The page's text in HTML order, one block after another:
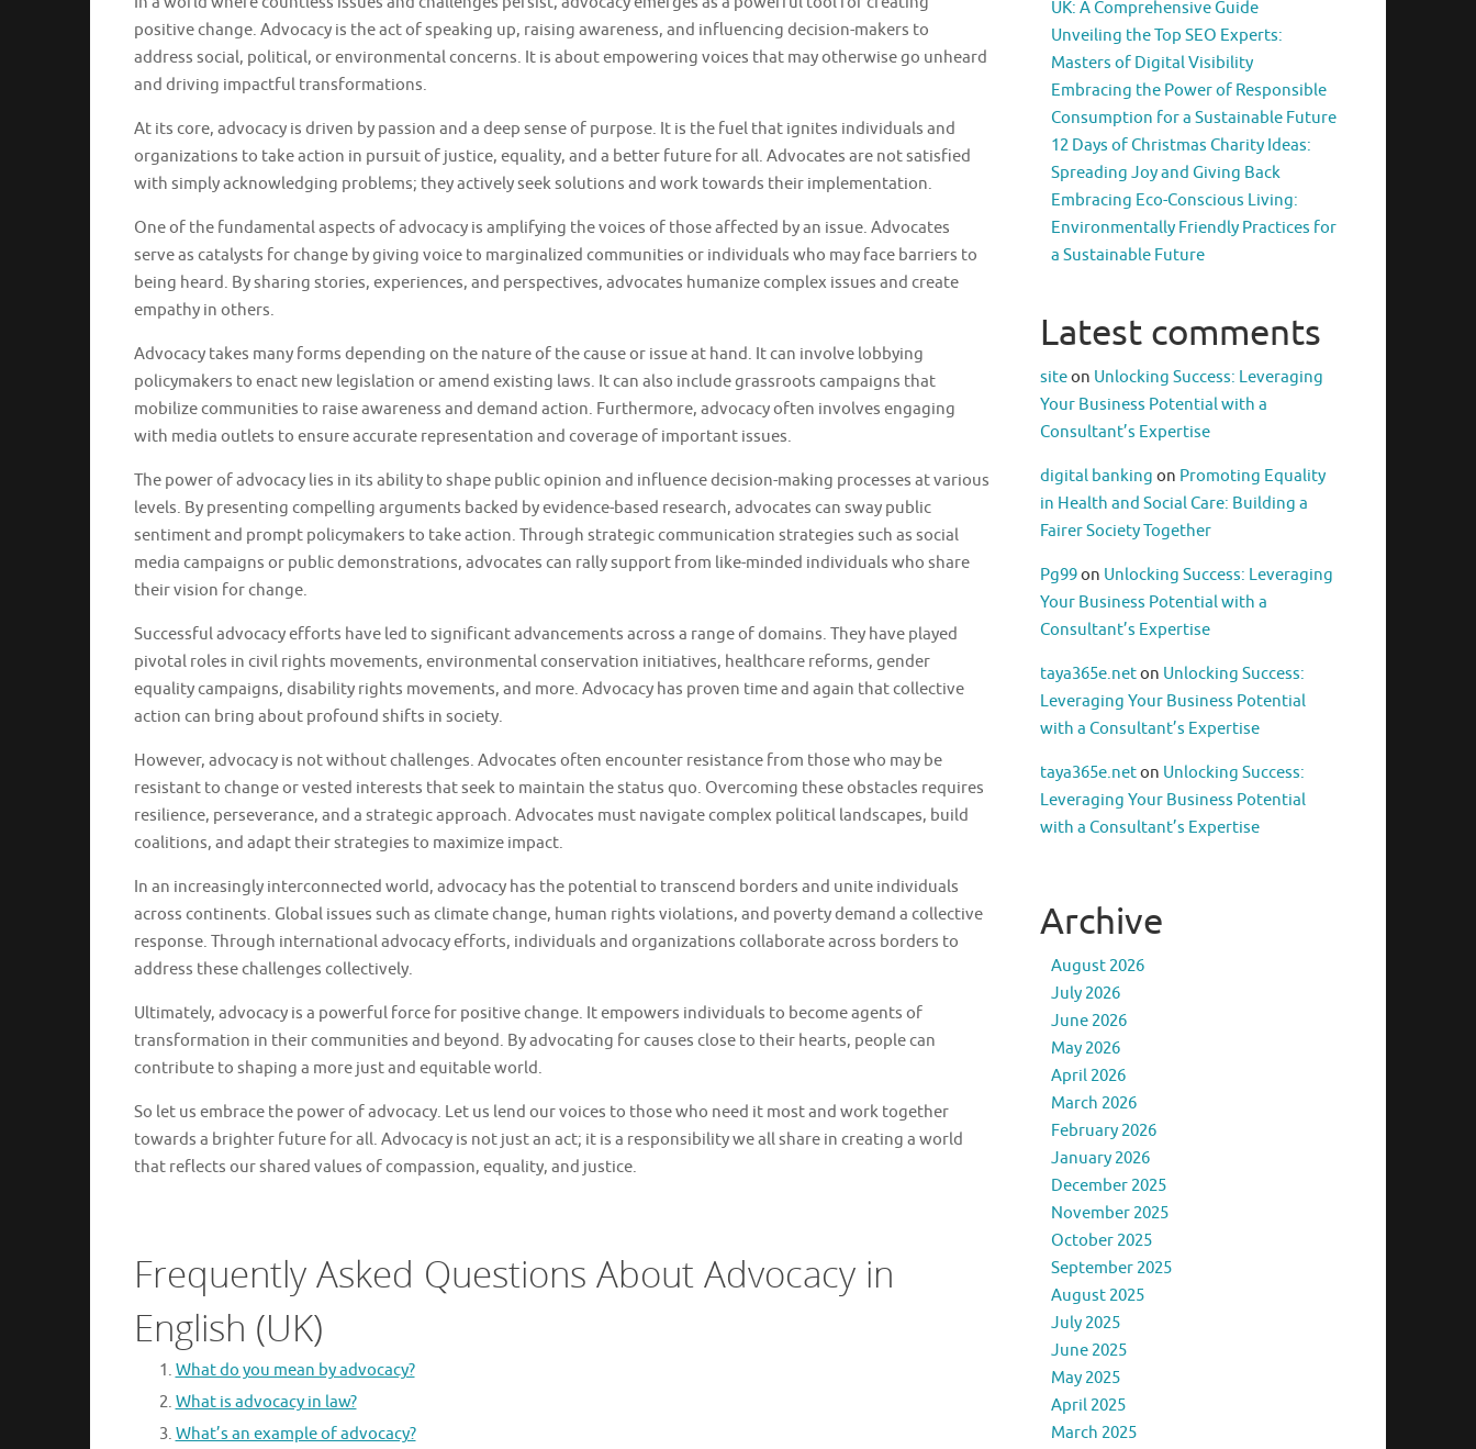
positive change. Advocacy is the act of speaking up, raising awareness, and influencing decision-makers to
address social, political, or environmental concerns. It is about empowering voices that may otherwise go unheard
and driving impactful transformations.
At its core, advocacy is driven by passion and a deep sense of purpose. It is the fuel that ignites individuals and
organizations to take action in pursuit of justice, equality, and a better future for all. Advocates are not satisfied
with simply acknowledging problems; they actively seek solutions and work towards their implementation.
One of the fundamental aspects of advocacy is amplifying the voices of those affected by an issue. Advocates
serve as catalysts for change by giving voice to marginalized communities or individuals who may face barriers to
being heard. By sharing stories, experiences, and perspectives, advocates humanize complex issues and create
empathy in others.
Advocacy takes many forms depending on the nature of the cause or issue at hand. It can involve lobbying
policymakers to enact new legislation or amend existing laws. It can also include grassroots campaigns that
mobilize communities to raise awareness and demand action. Furthermore, advocacy often involves engaging
with media outlets to ensure accurate representation and coverage of important issues.
The power of advocacy lies in its ability to shape public opinion and influence decision-making processes at various
levels. By presenting compelling arguments backed by evidence-based research, advocates can sway public
sentiment and prompt policymakers to take action. Through strategic communication strategies such as social
media campaigns or public demonstrations, advocates can rally support from like-minded individuals who share
their vision for change.
Successful advocacy efforts have led to significant advancements across a range of domains. They have played
pivotal roles in civil rights movements, environmental conservation initiatives, healthcare reforms, gender
equality campaigns, disability rights movements, and more. Advocacy has proven time and again that collective
action can bring about profound shifts in society.
However, advocacy is not without challenges. Advocates often encounter resistance from those who may be
resistant to change or vested interests that seek to maintain the status quo. Overcoming these obstacles requires
resilience, perseverance, and a strategic approach. Advocates must navigate complex political landscapes, build
coalitions, and adapt their strategies to maximize impact.
In an increasingly interconnected world, advocacy has the potential to transcend borders and unite individuals
across continents. Global issues such as climate change, human rights violations, and poverty demand a collective
response. Through international advocacy efforts, individuals and organizations collaborate across borders to
address these challenges collectively.
Ultimately, advocacy is a powerful force for positive change. It empowers individuals to become agents of
transformation in their communities and beyond. By advocating for causes close to their hearts, people can
contribute to shaping a more just and equitable world.
So let us embrace the power of advocacy. Let us lend our voices to those who need it most and work together
towards a brighter future for all. Advocacy is not just an act; it is a responsibility we all share in creating a world
that reflects our shared values of compassion, equality, and justice.
Frequently Asked Questions About Advocacy in
English (UK)
What do you mean by advocacy?
What is advocacy in law?
What’s an example of advocacy?
UK: A Comprehensive Guide
Unveiling the Top SEO Experts:
Masters of Digital Visibility
Embracing the Power of Responsible
Consumption for a Sustainable Future
12 Days of Christmas Charity Ideas:
Spreading Joy and Giving Back
Embracing Eco-Conscious Living:
Environmentally Friendly Practices for
a Sustainable Future
Latest comments
siteon Unlocking Success: Leveraging
Your Business Potential with a
Consultant’s Expertise
digital banking on Promoting Equality
in Health and Social Care: Building a
Fairer Society Together
Pg99on Unlocking Success: Leveraging
Your Business Potential with a
Consultant’s Expertise
taya365e.neton Unlocking Success:
Leveraging Your Business Potential
with a Consultant’s Expertise
taya365e.neton Unlocking Success:
Leveraging Your Business Potential
with a Consultant’s Expertise
Archive
August 2026
July 2026
June 2026
May 2026
April 2026
March 2026
February 2026
January 2026
December 2025
November 2025
October 2025
September 2025
August 2025
July 2025
June 2025
May 2025
April 2025
March 2025